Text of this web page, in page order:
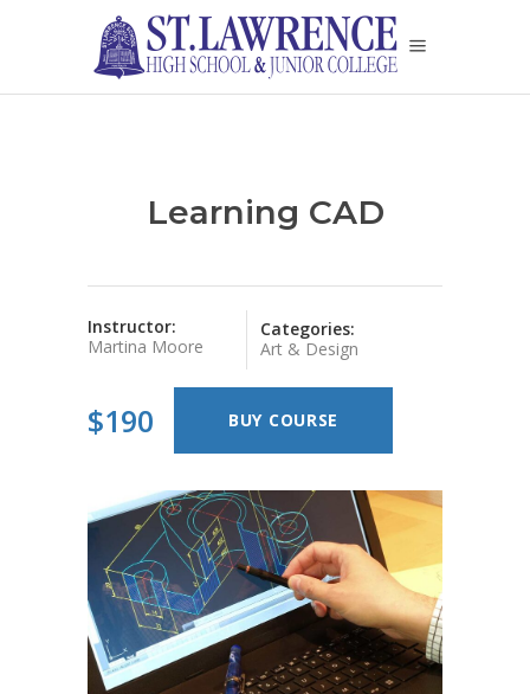
Learning CAD
Instructor:
Martina Moore
Categories:
Art & Design
$190 BUY COURSE